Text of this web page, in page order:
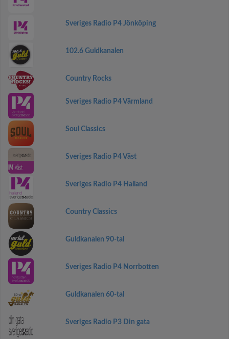
Sveriges Radio P4 Jönköping
102.6 Guldkanalen
Country Rocks
Sveriges Radio P4 Värmland
Soul Classics
Sveriges Radio P4 Väst
Sveriges Radio P4 Halland
Country Classics
Guldkanalen 90-tal
Sveriges Radio P4 Norrbotten
Guldkanalen 60-tal
Sveriges Radio P3 Din gata